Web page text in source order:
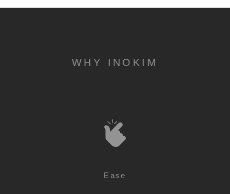
WHY INOKIM
Ease